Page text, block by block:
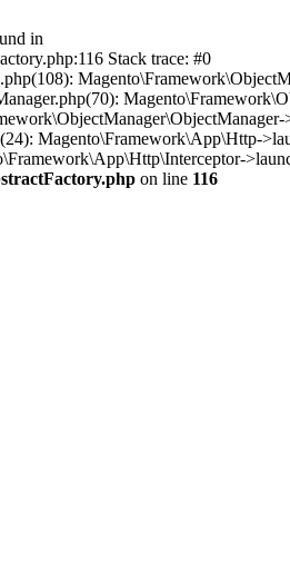
in
Stack trace: #0
Magento\Framework\App\Http-
on line 116